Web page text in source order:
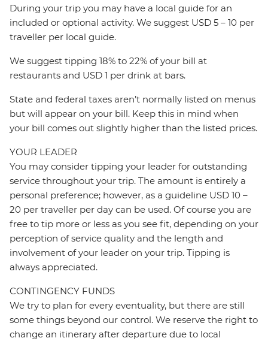
During your trip you may have a local guide for an
included or optional activity. We suggest USD 5 – 10 per
traveller per local guide.
We suggest tipping 18% to 22% of your bill at
restaurants and USD 1 per drink at bars.
State and federal taxes aren’t normally listed on menus
but will appear on your bill. Keep this in mind when
your bill comes out slightly higher than the listed prices.
YOUR LEADER
You may consider tipping your leader for outstanding
service throughout your trip. The amount is entirely a
personal preference; however, as a guideline USD 10 –
20 per traveller per day can be used. Of course you are
free to tip more or less as you see fit, depending on your
perception of service quality and the length and
involvement of your leader on your trip. Tipping is
always appreciated.
CONTINGENCY FUNDS
We try to plan for every eventuality, but there are still
some things beyond our control. We reserve the right to
change an itinerary after departure due to local